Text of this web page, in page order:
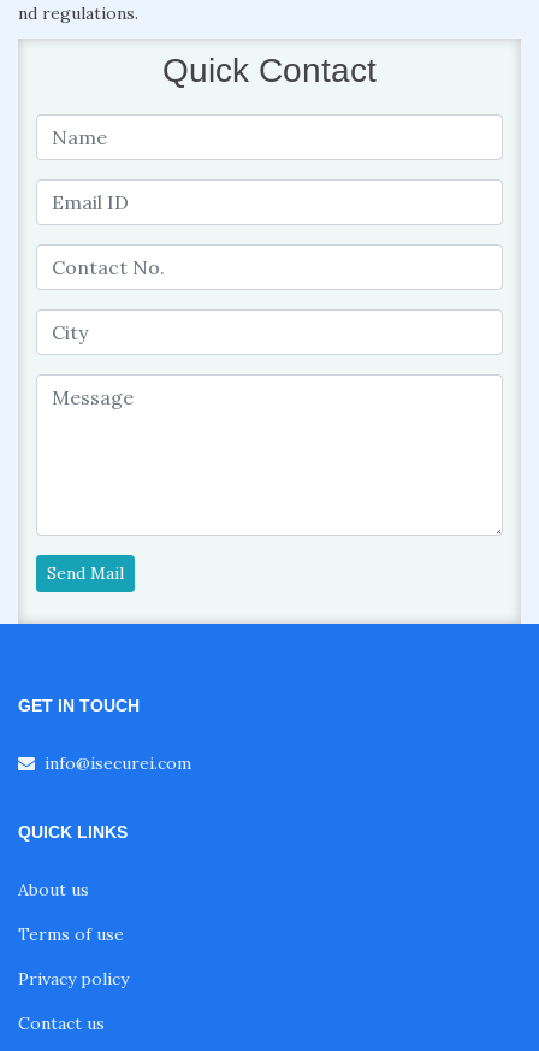
nd regulations.
Quick Contact
Send Mail
GET IN TOUCH
info@isecurei.com
QUICK LINKS
About us
Terms of use
Privacy policy
Contact us